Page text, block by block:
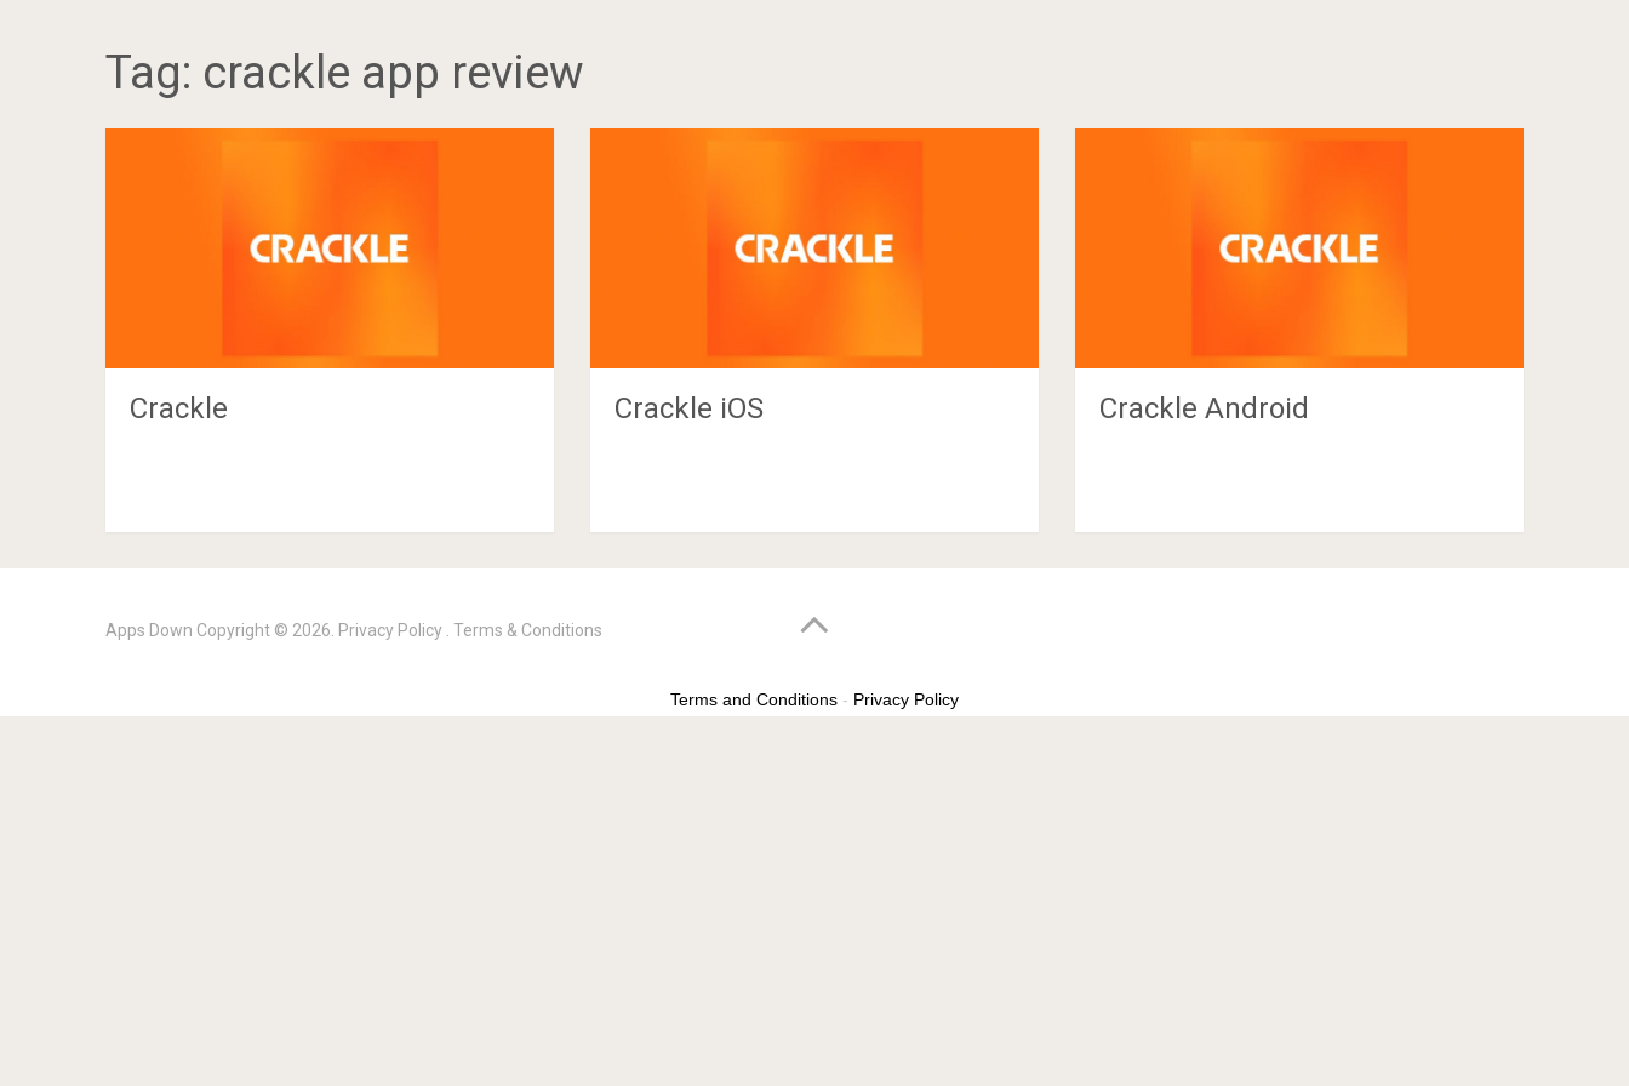
Tag: crackle app review
Crackle Crackle iOS Crackle Android
Apps Down Copyright © 2026. Privacy Policy Terms & Conditions
Terms and Conditions - Privacy Policy